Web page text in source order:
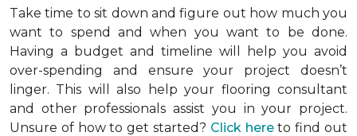
Take time to sit down and figure out how much you
want to spend and when you want to be done.
Having a budget and timeline will help you avoid
over-spending and ensure your project doesn’t
linger. This will also help your flooring consultant
and other professionals assist you in your project.
Unsure of how to get started? Click hereto find out